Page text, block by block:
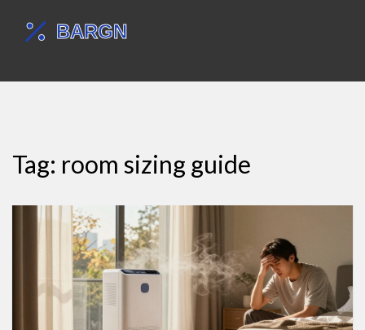
Tag: room sizing guide